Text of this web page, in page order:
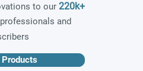
to our 220k+
and
Products